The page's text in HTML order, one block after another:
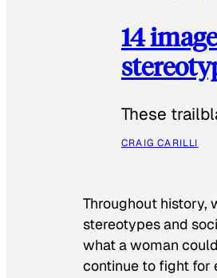
14
These
CRAIG CARILLI
Throughout history,
stereotypes and
what a woman
continue to fight for